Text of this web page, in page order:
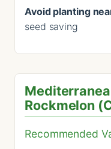
Avoid planting
seed saving
Rockmelon
Recommended